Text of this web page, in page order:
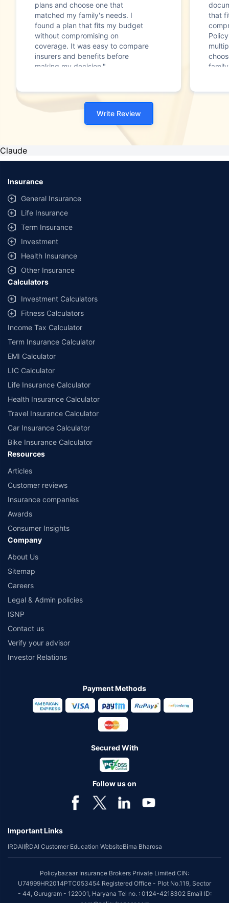
plans and choose one that
matched my family's needs. I
found a plan that fits my budget
without compromising on
coverage. It was easy to compare
insurers and benefits before
making my decision."
that
Write Review
Claude
Insurance
General Insurance
Life Insurance
Term Insurance
Investment
Health Insurance
Other Insurance
Calculators
Investment Calculators
Fitness Calculators
Income Tax Calculator
Term Insurance Calculator
EMI Calculator
LIC Calculator
Life Insurance Calculator
Health Insurance Calculator
Travel Insurance Calculator
Car Insurance Calculator
Bike Insurance Calculator
Resources
Articles
Customer reviews
Insurance companies
Awards
Consumer Insights
Company
About Us
Sitemap
Careers
Legal & Admin policies
ISNP
Contact us
Verify your advisor
Investor Relations
Payment Methods
Secured With
Follow us on
Important Links
IRDAIIRDAI Customer Education WebsiteBima Bharosa
Policybazaar Insurance Brokers Private Limited CIN:
U74999HR2014PTC053454 Registered Office - Plot No.119, Sector
- 44, Gurugram - 122001, Haryana Tel no. : 0124-4218302 Email ID: